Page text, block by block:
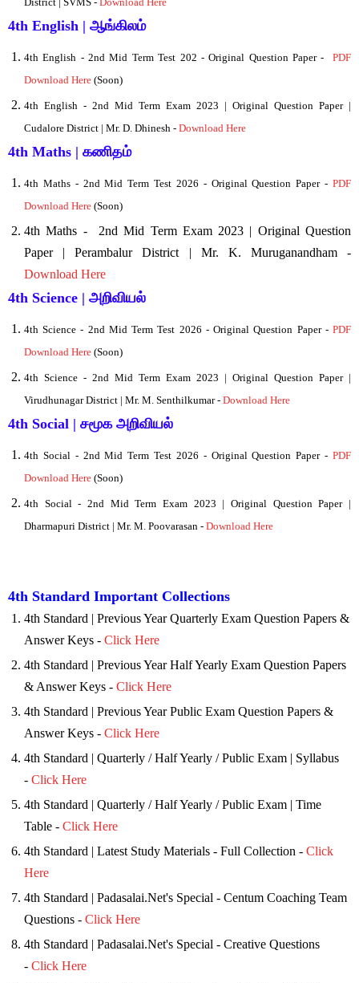
4th English | ஆங்கிலம்
4th English - 2nd Mid Term Test 202 - Original Question Paper - PDF
Download Here (Soon)
4th English - 2nd Mid Term Exam 2023 | Original Question Paper |
Cudalore District | Mr. D. Dhinesh - Download Here
4th Maths | கணிதம்
4th Maths - 2nd Mid Term Test 2026 - Original Question Paper - PDF
Download Here (Soon)
4th Maths - 2nd Mid Term Exam 2023 | Original Question
Paper | Perambalur District | Mr. K. Muruganandham -
Download Here
4th Science | அறிவியல்
4th Science - 2nd Mid Term Test 2026 - Original Question Paper - PDF
Download Here (Soon)
4th Science - 2nd Mid Term Exam 2023 | Original Question Paper |
Virudhunagar District | Mr. M. Senthilkumar - Download Here
4th Social | சமூக அறிவியல்
4th Social - 2nd Mid Term Test 2026 - Original Question Paper - PDF
Download Here (Soon)
4th Social - 2nd Mid Term Exam 2023 | Original Question Paper |
Dharmapuri District | Mr. M. Poovarasan - Download Here
4th Standard Important Collections
4th Standard | Previous Year Quarterly Exam Question Papers &
Answer Keys - Click Here
4th Standard | Previous Year Half Yearly Exam Question Papers
& Answer Keys - Click Here
4th Standard | Previous Year Public Exam Question Papers &
Answer Keys - Click Here
4th Standard | Quarterly / Half Yearly / Public Exam | Syllabus
- Click Here
4th Standard | Quarterly / Half Yearly / Public Exam | Time
Table - Click Here
4th Standard | Latest Study Materials - Full Collection - Click
Here
4th Standard | Padasalai.Net's Special - Centum Coaching Team
Questions - Click Here
4th Standard | Padasalai.Net's Special - Creative Questions
- Click Here